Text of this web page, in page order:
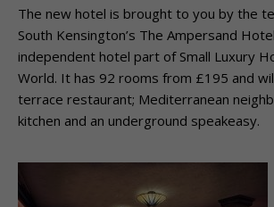
The new hotel is brought to you by the
South Kensington’s The Ampersand
independent hotel part of Small Luxury
World. It has 92 rooms from £195 and
terrace restaurant; Mediterranean
kitchen and an underground speakeasy.